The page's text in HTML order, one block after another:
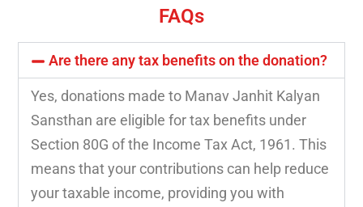
FAQs
Are there any tax benefits on the donation?
Yes, donations made to Manav Janhit Kalyan
Sansthan are eligible for tax benefits under
Section 80G of the Income Tax Act, 1961. This
means that your contributions can help reduce
your taxable income, providing you with